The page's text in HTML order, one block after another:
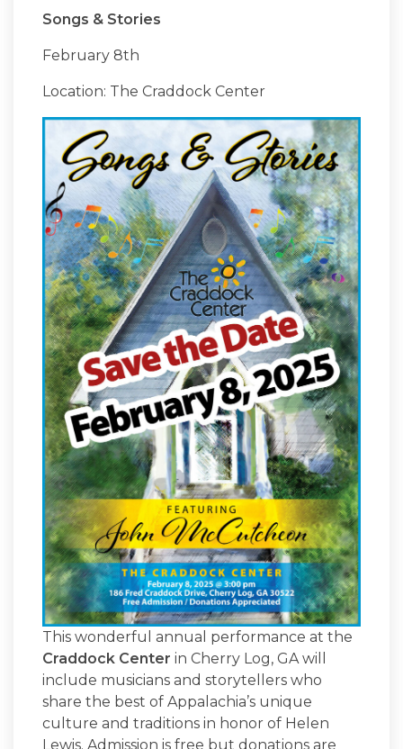
Songs & Stories
February 8th
Location: The Craddock Center
This wonderful annual performance at the
Craddock Center in Cherry Log, GA will
include musicians and storytellers who
share the best of Appalachia’s unique
culture and traditions in honor of Helen
Lewis. Admission is free but donations are